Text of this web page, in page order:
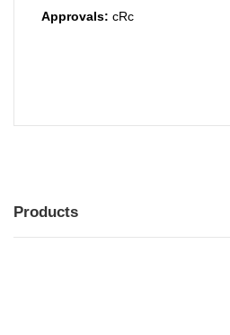
Approvals: cRc
Products